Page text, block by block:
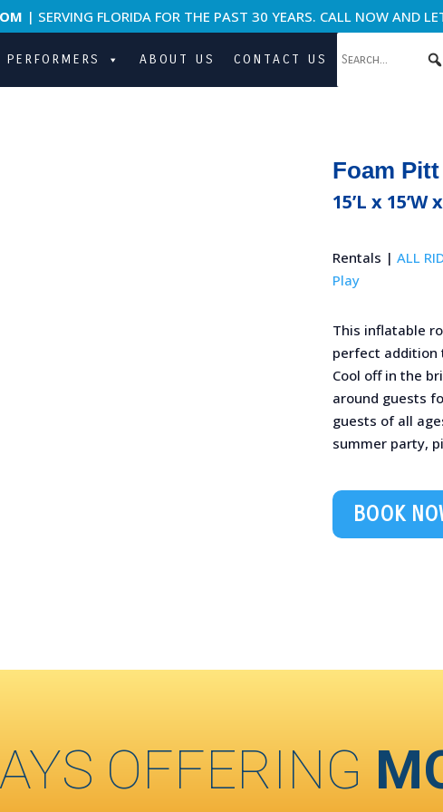
| SERVING FLORIDA FOR THE PAST 30 YEARS. CALL NOW AND
PERFORMERS ABOUT US CONTACT US
Foam
15’L x 15’W
Rentals | ALL
Play
This inflatable
perfect addition
Cool off in the
around guests
guests of all
summer party,
BOOK
OFFERING